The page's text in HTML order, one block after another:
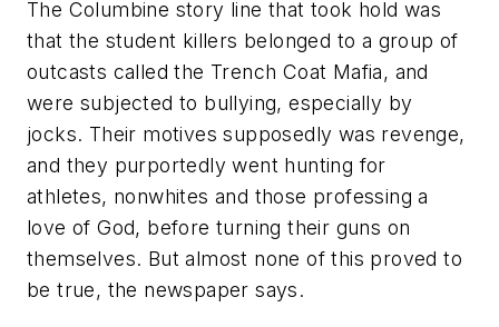
The Columbine story line that took hold was
that the student killers belonged to a group of
outcasts called the Trench Coat Mafia, and
were subjected to bullying, especially by
jocks. Their motives supposedly was revenge,
and they purportedly went hunting for
athletes, nonwhites and those professing a
love of God, before turning their guns on
themselves. But almost none of this proved to
be true, the newspaper says.